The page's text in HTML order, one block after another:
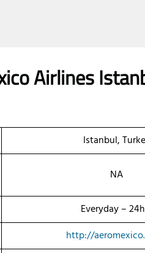
Airlines
Istanbul,
NA
Everyday –
http://